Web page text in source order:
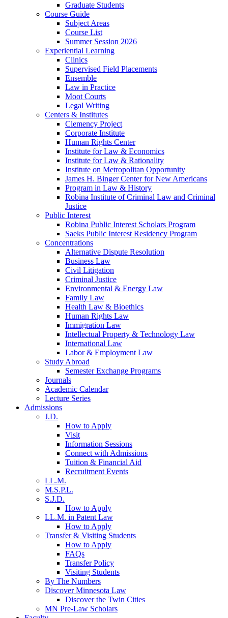
Graduate Students
Course Guide
Subject Areas
Course List
Summer Session 2026
Experiential Learning
Clinics
Supervised Field Placements
Ensemble
Law in Practice
Moot Courts
Legal Writing
Centers & Institutes
Clemency Project
Corporate Institute
Human Rights Center
Institute for Law & Economics
Institute for Law & Rationality
Institute on Metropolitan Opportunity
James H. Binger Center for New Americans
Program in Law & History
Robina Institute of Criminal Law and Criminal
Justice
Public Interest
Robina Public Interest Scholars Program
Saeks Public Interest Residency Program
Concentrations
Alternative Dispute Resolution
Business Law
Civil Litigation
Criminal Justice
Environmental & Energy Law
Family Law
Health Law & Bioethics
Human Rights Law
Immigration Law
Intellectual Property & Technology Law
International Law
Labor & Employment Law
Study Abroad
Semester Exchange Programs
Journals
Academic Calendar
Lecture Series
Admissions
J.D.
How to Apply
Visit
Information Sessions
Connect with Admissions
Tuition & Financial Aid
Recruitment Events
LL.M.
M.S.P.L.
S.J.D.
How to Apply
LL.M. in Patent Law
How to Apply
Transfer & Visiting Students
How to Apply
FAQs
Transfer Policy
Visiting Students
By The Numbers
Discover Minnesota Law
Discover the Twin Cities
MN Pre-Law Scholars